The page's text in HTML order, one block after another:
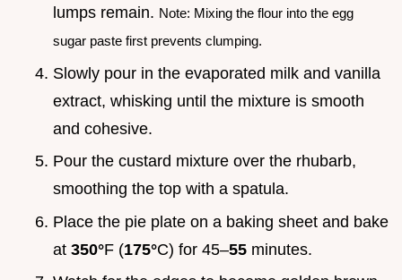
lumps remain. Note: Mixing the flour into the egg
sugar paste first prevents clumping.
Slowly pour in the evaporated milk and vanilla
extract, whisking until the mixture is smooth
and cohesive.
Pour the custard mixture over the rhubarb,
smoothing the top with a spatula.
Place the pie plate on a baking sheet and bake
at 350°F (175°C) for 45–55 minutes.